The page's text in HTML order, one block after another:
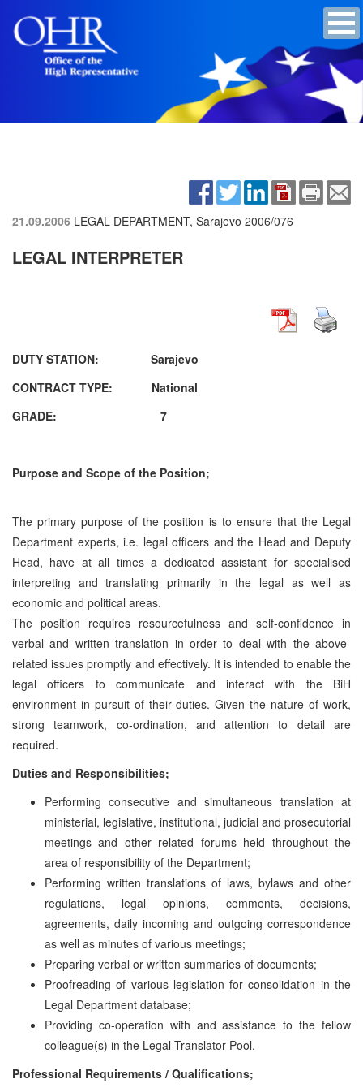
21.09.2006 LEGAL DEPARTMENT, Sarajevo 2006/076
LEGAL INTERPRETER
DUTY STATION: Sarajevo
CONTRACT TYPE: National
GRADE: 7
Purpose and Scope of the Position;
The primary purpose of the position is to ensure that the Legal
Department experts, i.e. legal officers and the Head and Deputy
Head, have at all times a dedicated assistant for specialised
interpreting and translating primarily in the legal as well as
economic and political areas.
The position requires resourcefulness and self-confidence in
verbal and written translation in order to deal with the above-
related issues promptly and effectively. It is intended to enable the
legal officers to communicate and interact with the BiH
environment in pursuit of their duties. Given the nature of work,
strong teamwork, co-ordination, and attention to detail are
required.
Duties and Responsibilities;
Performing consecutive and simultaneous translation at
ministerial, legislative, institutional, judicial and prosecutorial
meetings and other related forums held throughout the
area of responsibility of the Department;
Performing written translations of laws, bylaws and other
regulations, legal opinions, comments, decisions,
agreements, daily incoming and outgoing correspondence
as well as minutes of various meetings;
Preparing verbal or written summaries of documents;
Proofreading of various legislation for consolidation in the
Legal Department database;
Providing co-operation with and assistance to the fellow
colleague(s) in the Legal Translator Pool.
Professional Requirements / Qualifications;